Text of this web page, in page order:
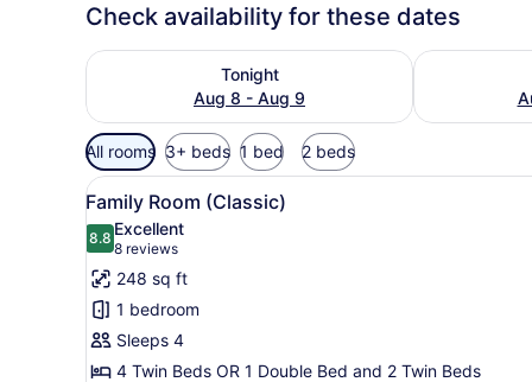
Check availability for these dates
Tonight
Aug 8 - Aug 9
Check availability for tonight Aug 8 - Aug 9
Check
Available
filters
for
rooms
All rooms 3+ beds 1 bed 2 beds
View
all
photos
for
Family
Room
(Classic)
A hotel room with a bed,
4
Family Room (Classic)
8.88.8 out of 10
Excellent
8 reviews
(8
reviews)
248 sq ft
1 bedroom
Sleeps 4
4 Twin Beds OR 1 Double Bed and 2 Twin Beds